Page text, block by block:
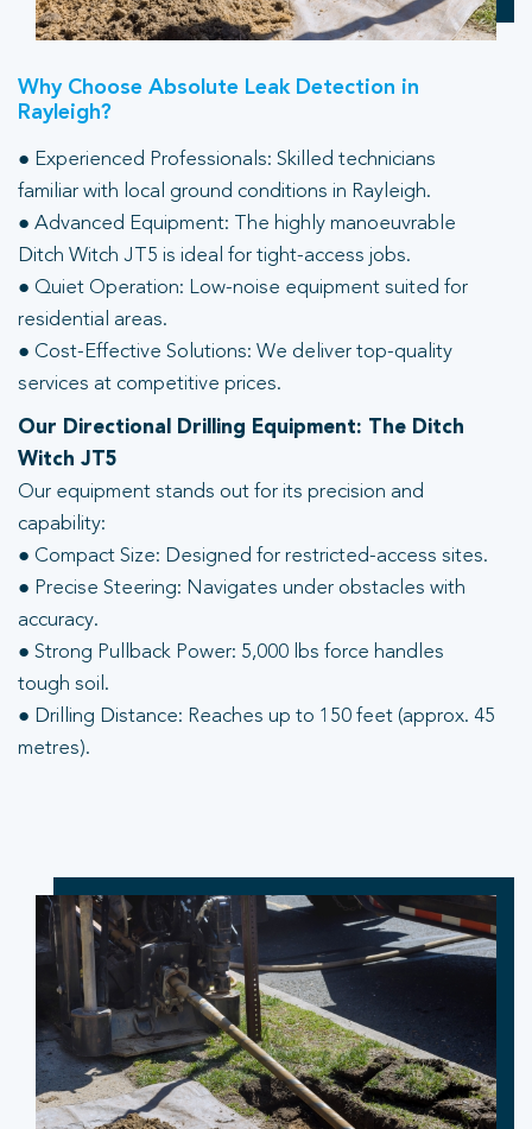
Why Choose Absolute Leak Detection in
Rayleigh?
● Experienced Professionals: Skilled technicians
familiar with local ground conditions in Rayleigh.
● Advanced Equipment: The highly manoeuvrable
Ditch Witch JT5 is ideal for tight-access jobs.
● Quiet Operation: Low-noise equipment suited for
residential areas.
● Cost-Effective Solutions: We deliver top-quality
services at competitive prices.
Our Directional Drilling Equipment: The Ditch
Witch JT5
Our equipment stands out for its precision and
capability:
● Compact Size: Designed for restricted-access sites.
● Precise Steering: Navigates under obstacles with
accuracy.
● Strong Pullback Power: 5,000 lbs force handles
tough soil.
● Drilling Distance: Reaches up to 150 feet (approx. 45
metres).